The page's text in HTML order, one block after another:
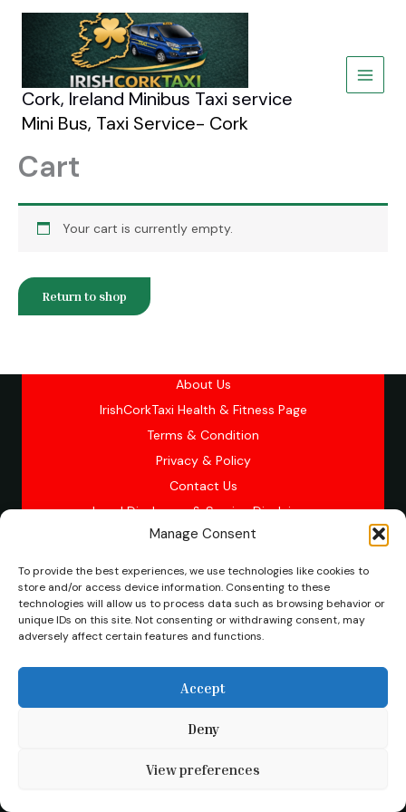
Manage Consent
To provide the best experiences, we use technologies like cookies to
store and/or access device information. Consenting to these
technologies will allow us to process data such as browsing behavior or
unique IDs on this site. Not consenting or withdrawing consent, may
adversely affect certain features and functions.
Accept
Deny
View preferences
Skip
Cork, Ireland Minibus Taxi service
Mini Bus, Taxi Service- Cork
Cart
Your cart is currently empty.
Return to shop
About Us
IrishCorkTaxi Health & Fitness Page
Terms & Condition
Privacy & Policy
Contact Us
Legal Disclosure & Service Disclaimer
Copyright © 2026 Cork, Ireland Minibus Taxi service
“IrishCorkTaxi is a booking platform connecting passengers
with licensed independent SPSV drivers. Transport services
drivers.
”IrishCorkTaxi is a trading name of CorkIrish Ventures Limited.
Company Registration Number: 813401.
Business Name Registration Number: 784874.
Registered in Ireland.